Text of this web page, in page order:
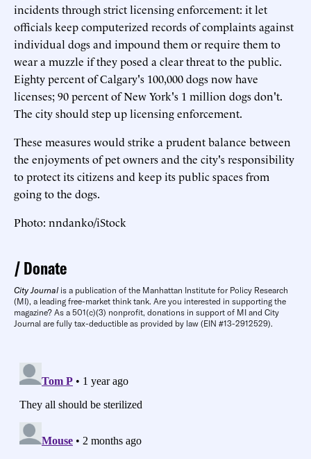
incidents through strict licensing enforcement: it let
officials keep computerized records of complaints against
individual dogs and impound them or require them to
wear a muzzle if they posed a clear threat to the public.
Eighty percent of Calgary's 100,000 dogs now have
licenses; 90 percent of New York's 1 million dogs don't.
The city should step up licensing enforcement.
These measures would strike a prudent balance between
the enjoyments of pet owners and the city's responsibility
to protect its citizens and keep its public spaces from
going to the dogs.
Photo: nndanko/iStock
Donate
City Journal is a publication of the Manhattan Institute for Policy Research
(MI), a leading free-market think tank. Are you interested in supporting the
magazine? As a 501(c)(3) nonprofit, donations in support of MI and City
Journal are fully tax-deductible as provided by law (EIN #13-2912529).